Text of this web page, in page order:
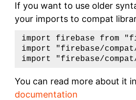
If you want to use older
your imports to compat
import firebase from
import "firebase/
import "firebase/
You can read more about it
documentation